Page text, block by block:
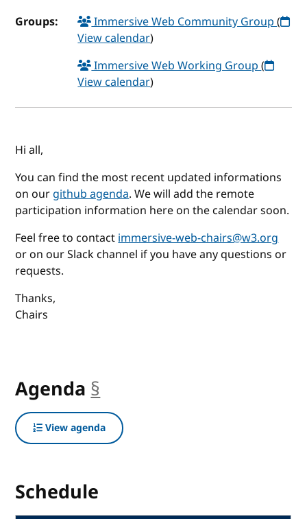
Groups:
Immersive Web Community Group(
View calendar)
Immersive Web Working Group(
View calendar)
Hi all,
You can find the most recent updated informations
on our github agenda. We will add the remote
participation information here on the calendar soon.
Feel free to contactimmersive-web-chairs@w3.org
or on our Slack channel if you have any questions or
requests.
Thanks,
Chairs
Agenda §
View agenda
Schedule